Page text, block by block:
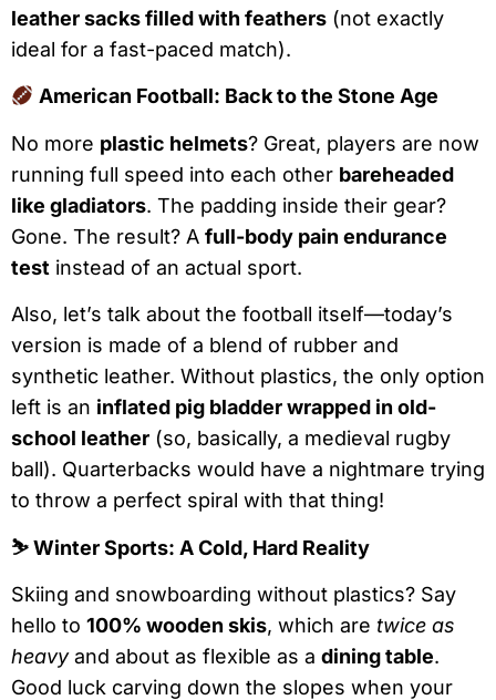
leather sacks filled with feathers (not exactly
ideal for a fast-paced match).
American Football: Back to the Stone Age
No more plastic helmets? Great, players are now
running full speed into each other bareheaded
like gladiators. The padding inside their gear?
Gone. The result? A full-body pain endurance
test instead of an actual sport.
Also, let’s talk about the football itself—today’s
version is made of a blend of rubber and
synthetic leather. Without plastics, the only option
left is an inflated pig bladder wrapped in old-
school leather (so, basically, a medieval rugby
ball). Quarterbacks would have a nightmare trying
to throw a perfect spiral with that thing!
⛷Winter Sports: A Cold, Hard Reality
Skiing and snowboarding without plastics? Say
hello to 100% wooden skis, which are twice as
heavyand about as flexible as a dining table.
Good luck carving down the slopes when your